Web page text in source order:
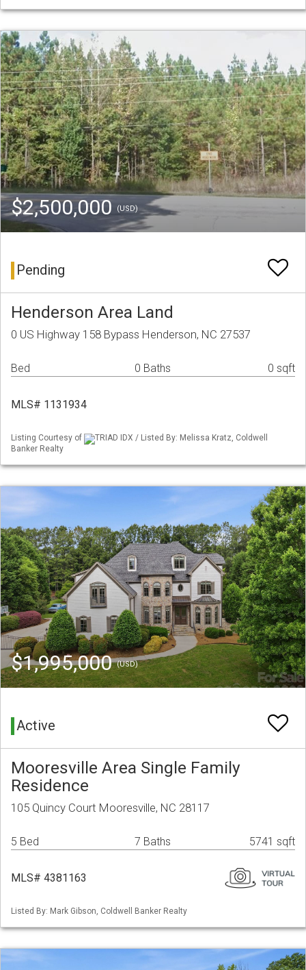
$2,500,000(USD)
Pending
Henderson Area Land
0 US Highway 158 Bypass Henderson, NC 27537
Bed 0 Baths 0 sqft
MLS# 1131934
Listing Courtesy of
TRIAD IDX / Listed By: Melissa Kratz, Coldwell
Banker Realty
$1,995,000(USD)
Active
Mooresville Area Single Family
Residence
105 Quincy Court Mooresville, NC 28117
5 Bed 7 Baths 5741 sqft
MLS# 4381163
Listed By: Mark Gibson, Coldwell Banker Realty